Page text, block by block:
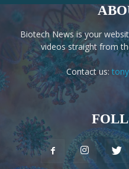
Biotech News is your
videos straight from
Contact us: